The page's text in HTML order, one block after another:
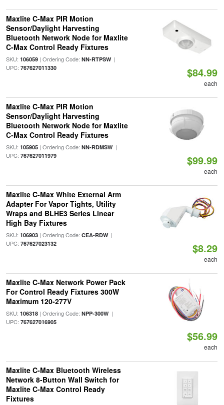
Maxlite C-Max PIR Motion
Sensor/Daylight Harvesting
Bluetooth Network Node for Maxlite
C-Max Control Ready Fixtures
SKU: 106059| Ordering Code: NN-RTPSW|
UPC: 767627011330 $84.99
each
Maxlite C-Max PIR Motion
Sensor/Daylight Harvesting
Bluetooth Network Node for Maxlite
C-Max Control Ready Fixtures
SKU: 105905| Ordering Code: NN-RDMSW|
UPC: 767627011979 $99.99
each
Maxlite C-Max White External Arm
Adapter For Vapor Tights, Utility
Wraps and BLHE3 Series Linear
High Bay Fixtures
SKU: 106903| Ordering Code: CEA-RDW|
UPC: 767627023132 $8.29
each
Maxlite C-Max Network Power Pack
For Control Ready Fixtures 300W
Maximum 120-277V
SKU: 106318| Ordering Code: NPP-300W|
UPC: 767627016905
$56.99
each
Maxlite C-Max Bluetooth Wireless
Network 8-Button Wall Switch for
Maxlite C-Max Control Ready
Fixtures